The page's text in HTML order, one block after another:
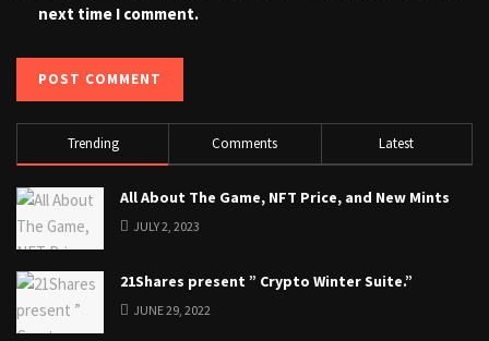
next time I comment.
Trending Comments Latest
All About The Game, NFT Price, and New Mints
JULY 2, 2023
21Shares present ” Crypto Winter Suite.”
JUNE 29, 2022